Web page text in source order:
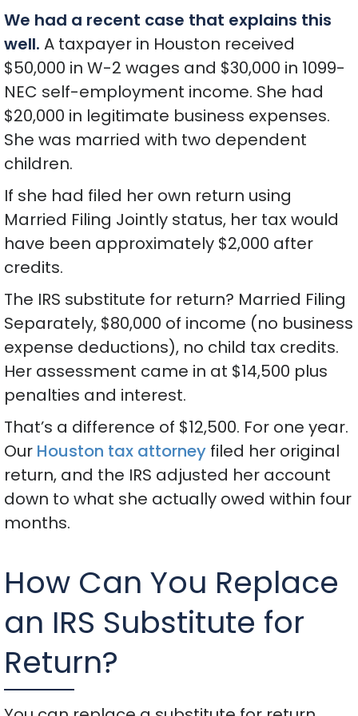
We had a recent case that explains this
well. A taxpayer in Houston received
$50,000 in W-2 wages and $30,000 in 1099-
NEC self-employment income. She had
$20,000 in legitimate business expenses.
She was married with two dependent
children.
If she had filed her own return using
Married Filing Jointly status, her tax would
have been approximately $2,000 after
credits.
The IRS substitute for return? Married Filing
Separately, $80,000 of income (no business
expense deductions), no child tax credits.
Her assessment came in at $14,500 plus
penalties and interest.
That’s a difference of $12,500. For one year.
Our Houston tax attorney filed her original
return, and the IRS adjusted her account
down to what she actually owed within four
months.
How Can You Replace
an IRS Substitute for
Return?